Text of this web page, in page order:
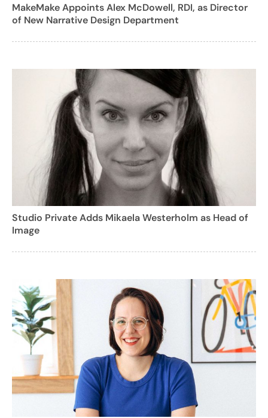
MakeMake Appoints Alex McDowell, RDI, as Director
of New Narrative Design Department
Studio Private Adds Mikaela Westerholm as Head of
Image